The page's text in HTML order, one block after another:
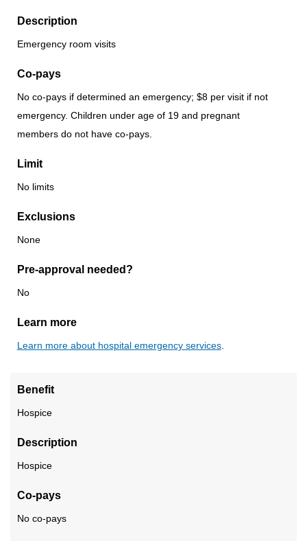
Description
Emergency room visits
Co-pays
No co-pays if determined an emergency; $8 per visit if not
emergency. Children under age of 19 and pregnant
members do not have co-pays.
Limit
No limits
Exclusions
None
Pre-approval needed?
No
Learn more
Learn more about hospital emergency services.
Benefit
Hospice
Description
Hospice
Co-pays
No co-pays